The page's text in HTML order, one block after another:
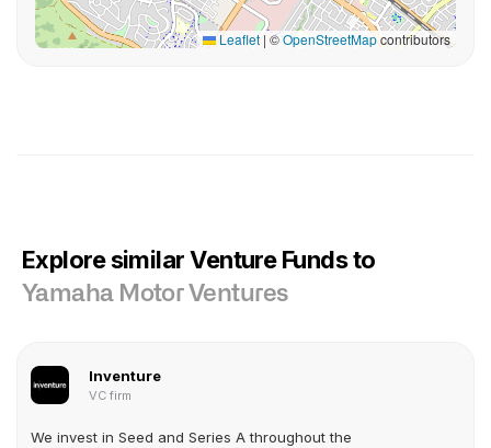
Leaflet | ©OpenStreetMapcontributors
Explore similar Venture Funds to
Yamaha Motor Ventures
Inventure
VC firm
We invest in Seed and Series A throughout the